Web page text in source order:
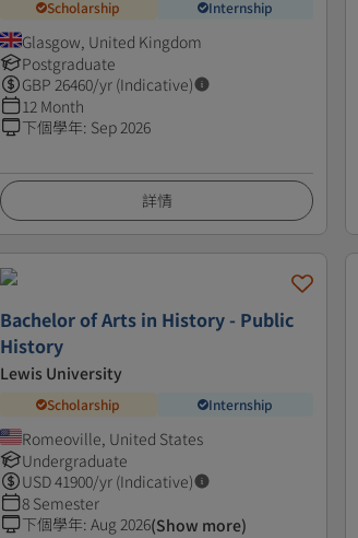
Scholarship Internship
Glasgow, United Kingdom
Postgraduate
GBP 26460/yr (Indicative)
12 Month
下個學年: Sep 2026
詳情
Bachelor of Arts in History - Public
History
Lewis University
Scholarship Internship
Romeoville, United States
Undergraduate
USD41900/yr (Indicative)
8 Semester
下個學年: Aug 2026(Show more)